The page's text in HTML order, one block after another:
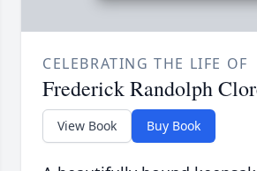
CELEBRATING THE LIFE OF
Frederick Randolph
View Book Buy Book